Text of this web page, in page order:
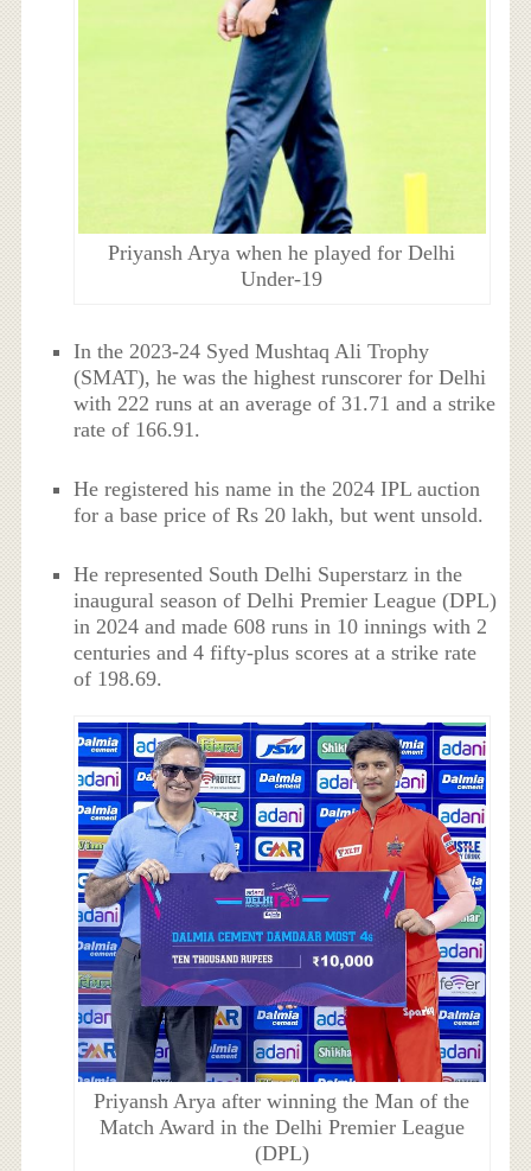
Priyansh Arya when he played for Delhi
Under-19
In the 2023-24 Syed Mushtaq Ali Trophy
(SMAT), he was the highest runscorer for Delhi
with 222 runs at an average of 31.71 and a strike
rate of 166.91.
He registered his name in the 2024 IPL auction
for a base price of Rs 20 lakh, but went unsold.
He represented South Delhi Superstarz in the
inaugural season of Delhi Premier League (DPL)
in 2024 and made 608 runs in 10 innings with 2
centuries and 4 fifty-plus scores at a strike rate
of 198.69.
Priyansh Arya after winning the Man of the
Match Award in the Delhi Premier League
(DPL)